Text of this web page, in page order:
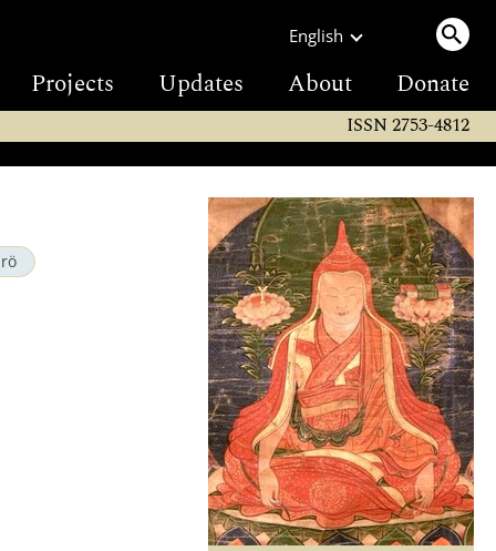
English
Projects Updates About Donate
ISSN 2753-4812